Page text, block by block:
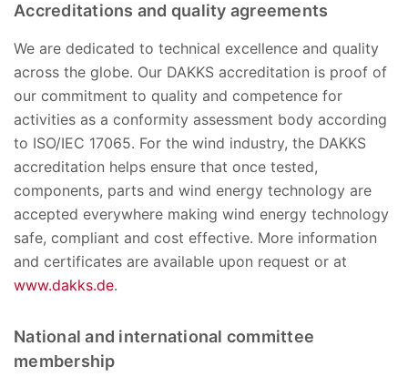
Accreditations and quality agreements
We are dedicated to technical excellence and quality
across the globe. Our DAKKS accreditation is proof of
our commitment to quality and competence for
activities as a conformity assessment body according
to ISO/IEC 17065. For the wind industry, the DAKKS
accreditation helps ensure that once tested,
components, parts and wind energy technology are
accepted everywhere making wind energy technology
safe, compliant and cost effective. More information
and certificates are available upon request or at
www.dakks.de.
National and international committee
membership